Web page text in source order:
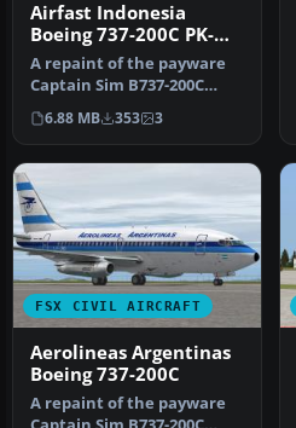
Airfast Indonesia
Boeing 737-200C PK-
OCQ
A repaint of the payware
Captain Sim B737-200C
model in Airfast Indonesia
liv…
6.88 MB 353 3
FSX CIVIL AIRCRAFT
Aerolineas Argentinas
Boeing 737-200C
A repaint of the payware